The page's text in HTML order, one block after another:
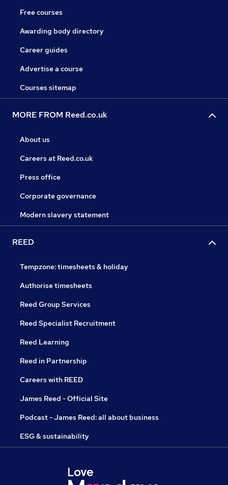
Free courses
Awarding body directory
Career guides
Advertise a course
Courses sitemap
MORE FROM Reed.co.uk
About us
Careers at Reed.co.uk
Press office
Corporate governance
Modern slavery statement
REED
Tempzone: timesheets & holiday
Authorise timesheets
Reed Group Services
Reed Specialist Recruitment
Reed Learning
Reed in Partnership
Careers with REED
James Reed - Official Site
Podcast - James Reed: all about business
ESG & sustainability